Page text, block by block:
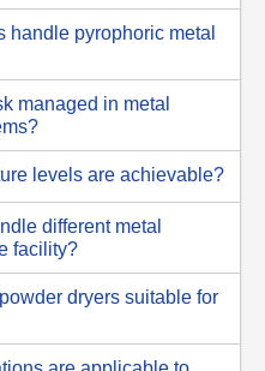
handle pyrophoric metal
managed in metal
levels are achievable?
different metal
facility?
dryers suitable for